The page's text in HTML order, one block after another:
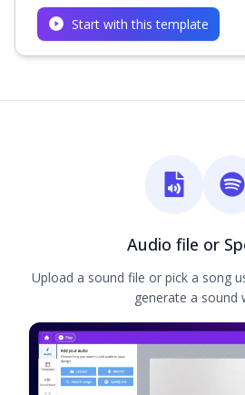
Start with this template
Audio file or
Upload a sound file or pick a song
generate a sound